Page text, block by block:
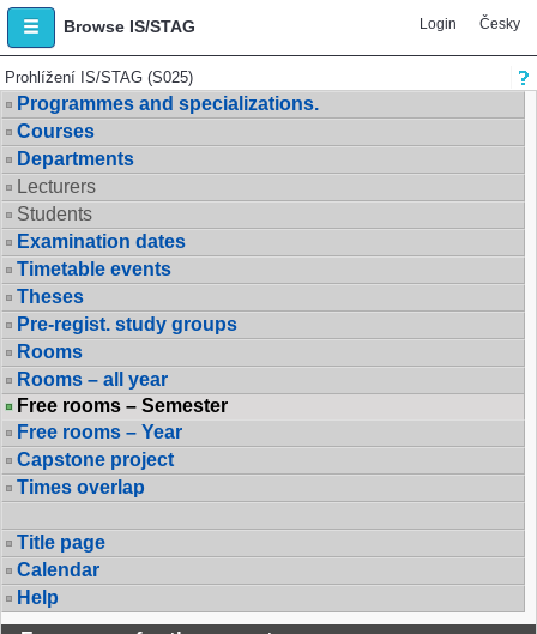
Browse IS/STAG Login Česky
Prohlížení IS/STAG (S025)
Programmes and specializations.
Courses
Departments
Lecturers
Students
Examination dates
Timetable events
Theses
Pre-regist. study groups
Rooms
Rooms – all year
Free rooms – Semester
Free rooms – Year
Capstone project
Times overlap
Title page
Calendar
Help